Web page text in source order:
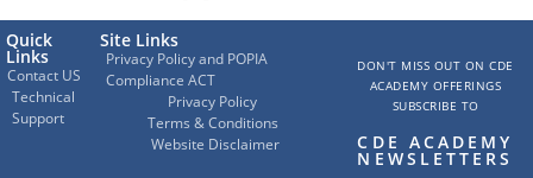
Quick
Links
Contact US
Technical
Support
Site Links
Privacy Policy and POPIA
Compliance ACT
Privacy Policy
Terms & Conditions
Website Disclaimer
DON'T MISS OUT ON CDE
ACADEMY OFFERINGS
SUBSCRIBE TO
CDE ACADEMY
NEWSLETTERS